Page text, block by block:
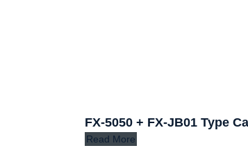
FX-5050 + FX-JB01 Type
Read More